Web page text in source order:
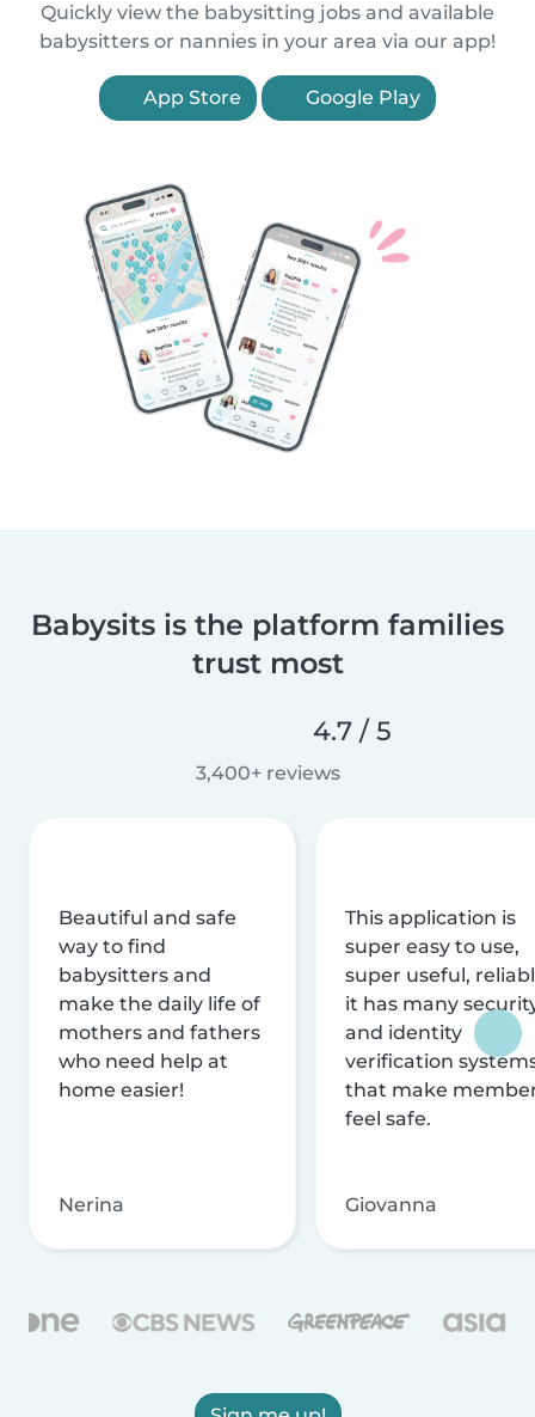
Quickly view the babysitting jobs and available
babysitters or nannies in your area via our app!
App Store Google Play
Babysits is the platform families
trust most
4.7 / 5
3,400+ reviews
Beautiful and safe
way to find
babysitters and
make the daily life of
mothers and fathers
who need help at
home easier!
Nerina
This application is
super easy to use,
super useful,
it has many
and identity
verification
that make
feel safe.
Giovanna